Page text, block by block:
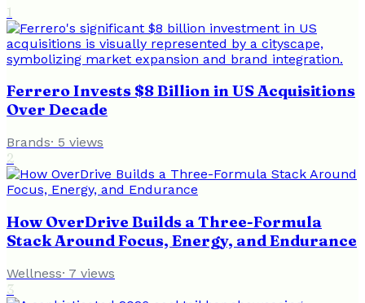
1
Ferrero Invests $8 Billion in US Acquisitions
Over Decade
Brands· 5 views
2
How OverDrive Builds a Three-Formula
Stack Around Focus, Energy, and Endurance
Wellness· 7 views
3